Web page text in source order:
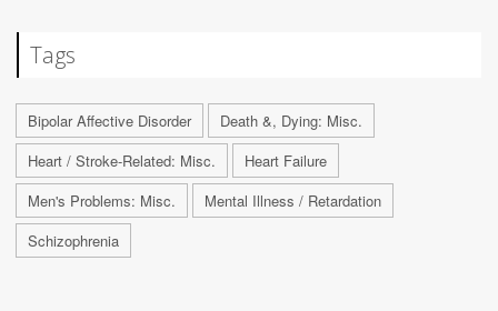
Tags
Bipolar Affective Disorder
Death &, Dying: Misc.
Heart / Stroke-Related: Misc.
Heart Failure
Men's Problems: Misc.
Mental Illness / Retardation
Schizophrenia